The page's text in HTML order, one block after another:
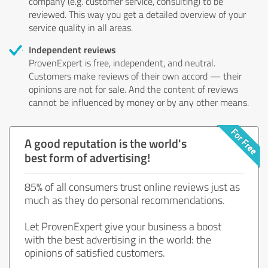
reviewed. This way you get a detailed overview of your
service quality in all areas.
Independent reviews
ProvenExpert is free, independent, and neutral.
Customers make reviews of their own accord — their
opinions are not for sale. And the content of reviews
cannot be influenced by money or by any other means.
A good reputation is the world's
best form of advertising!
85% of all consumers trust online reviews just as
much as they do personal recommendations.
Let ProvenExpert give your business a boost
with the best advertising in the world: the
opinions of satisfied customers.